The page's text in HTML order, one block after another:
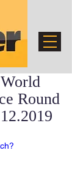
Round